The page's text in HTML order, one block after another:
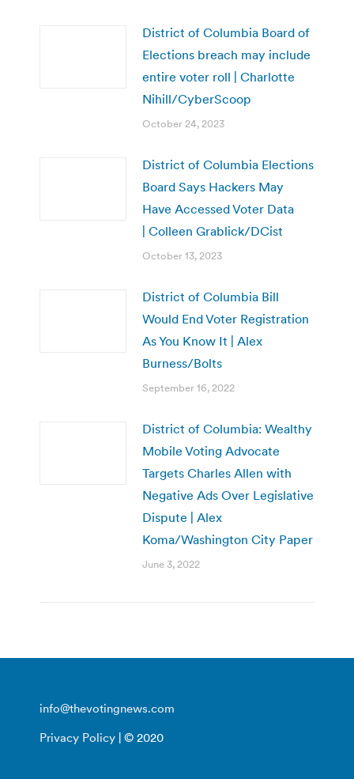
District of Columbia Board of
Elections breach may include
entire voter roll | Charlotte
Nihill/CyberScoop
October 24, 2023
District of Columbia Elections
Board Says Hackers May
Have Accessed Voter Data
| Colleen Grablick/DCist
October 13, 2023
District of Columbia Bill
Would End Voter Registration
As You Know It | Alex
Burness/Bolts
September 16, 2022
District of Columbia: Wealthy
Mobile Voting Advocate
Targets Charles Allen with
Negative Ads Over Legislative
Dispute | Alex
Koma/Washington City Paper
June 3, 2022
info@thevotingnews.com
Privacy Policy | © 2020